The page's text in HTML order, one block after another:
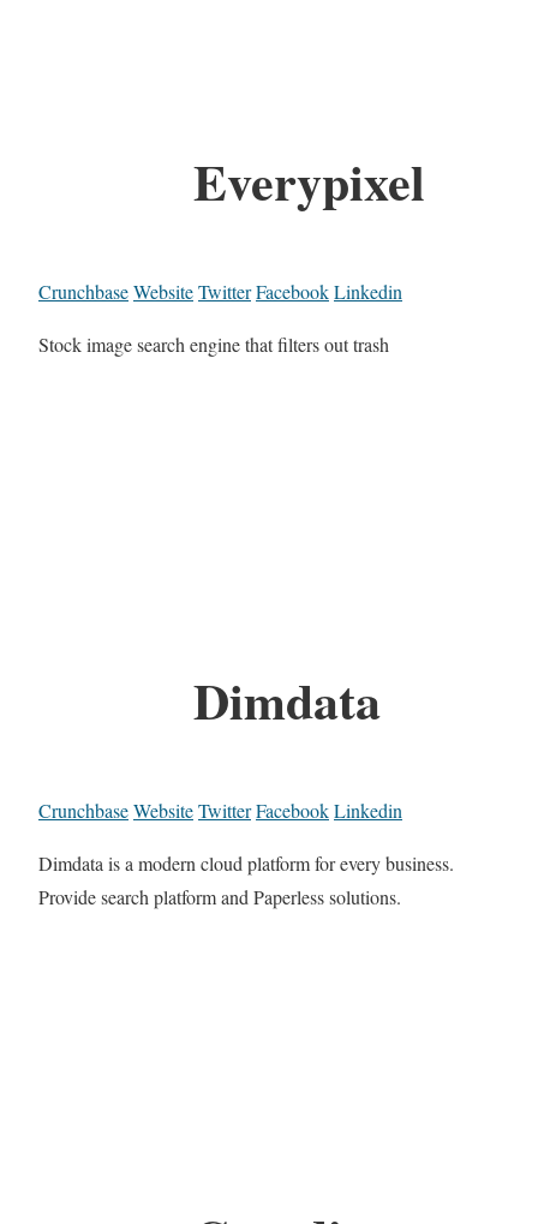
Everypixel
CrunchbaseWebsiteTwitterFacebookLinkedin
Stock image search engine that filters out trash
Dimdata
CrunchbaseWebsiteTwitterFacebookLinkedin
Dimdata is a modern cloud platform for every business.
Provide search platform and Paperless solutions.